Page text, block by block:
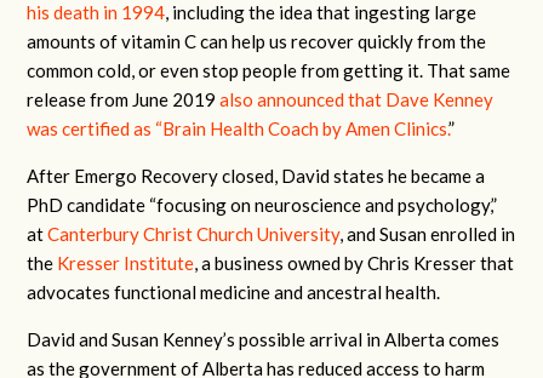
his death in 1994, including the idea that ingesting large
amounts of vitamin C can help us recover quickly from the
common cold, or even stop people from getting it. That same
release from June 2019 also announced that Dave Kenney
was certified as “Brain Health Coach by Amen Clinics.”
After Emergo Recovery closed, David states he became a
PhD candidate “focusing on neuroscience and psychology,”
atCanterbury Christ Church University, and Susan enrolled in
the Kresser Institute, a business owned by Chris Kresser that
advocates functional medicine and ancestral health.
David and Susan Kenney’s possible arrival in Alberta comes
as the government of Alberta has reduced access to harm